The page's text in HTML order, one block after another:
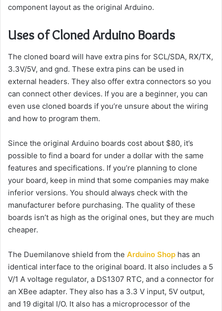
component layout as the original Arduino.
Uses of Cloned Arduino Boards
The cloned board will have extra pins for SCL/SDA, RX/TX,
3.3V/5V, and gnd. These extra pins can be used in
external headers. They also offer extra connectors so you
can connect other devices. If you are a beginner, you can
even use cloned boards if you’re unsure about the wiring
and how to program them.
Since the original Arduino boards cost about $80, it’s
possible to find a board for under a dollar with the same
features and specifications. If you’re planning to clone
your board, keep in mind that some companies may make
inferior versions. You should always check with the
manufacturer before purchasing. The quality of these
boards isn’t as high as the original ones, but they are much
cheaper.
The Duemilanove shield from the Arduino Shop has an
identical interface to the original board. It also includes a 5
V/1 A voltage regulator, a DS1307 RTC, and a connector for
an XBee adapter. They also has a 3.3 V input, 5V output,
and 19 digital I/O. It also has a microprocessor of the